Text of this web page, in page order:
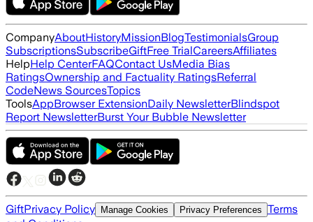
CompanyAboutHistoryMissionBlogTestimonialsGroup
SubscriptionsSubscribeGiftFree TrialCareersAffiliates
HelpHelp CenterFAQContact UsMedia Bias
RatingsOwnership and Factuality RatingsReferral
CodeNews SourcesTopics
ToolsAppBrowser ExtensionDaily NewsletterBlindspot
Report NewsletterBurst Your Bubble Newsletter
GiftPrivacy Policy Manage Cookies Privacy Preferences Terms